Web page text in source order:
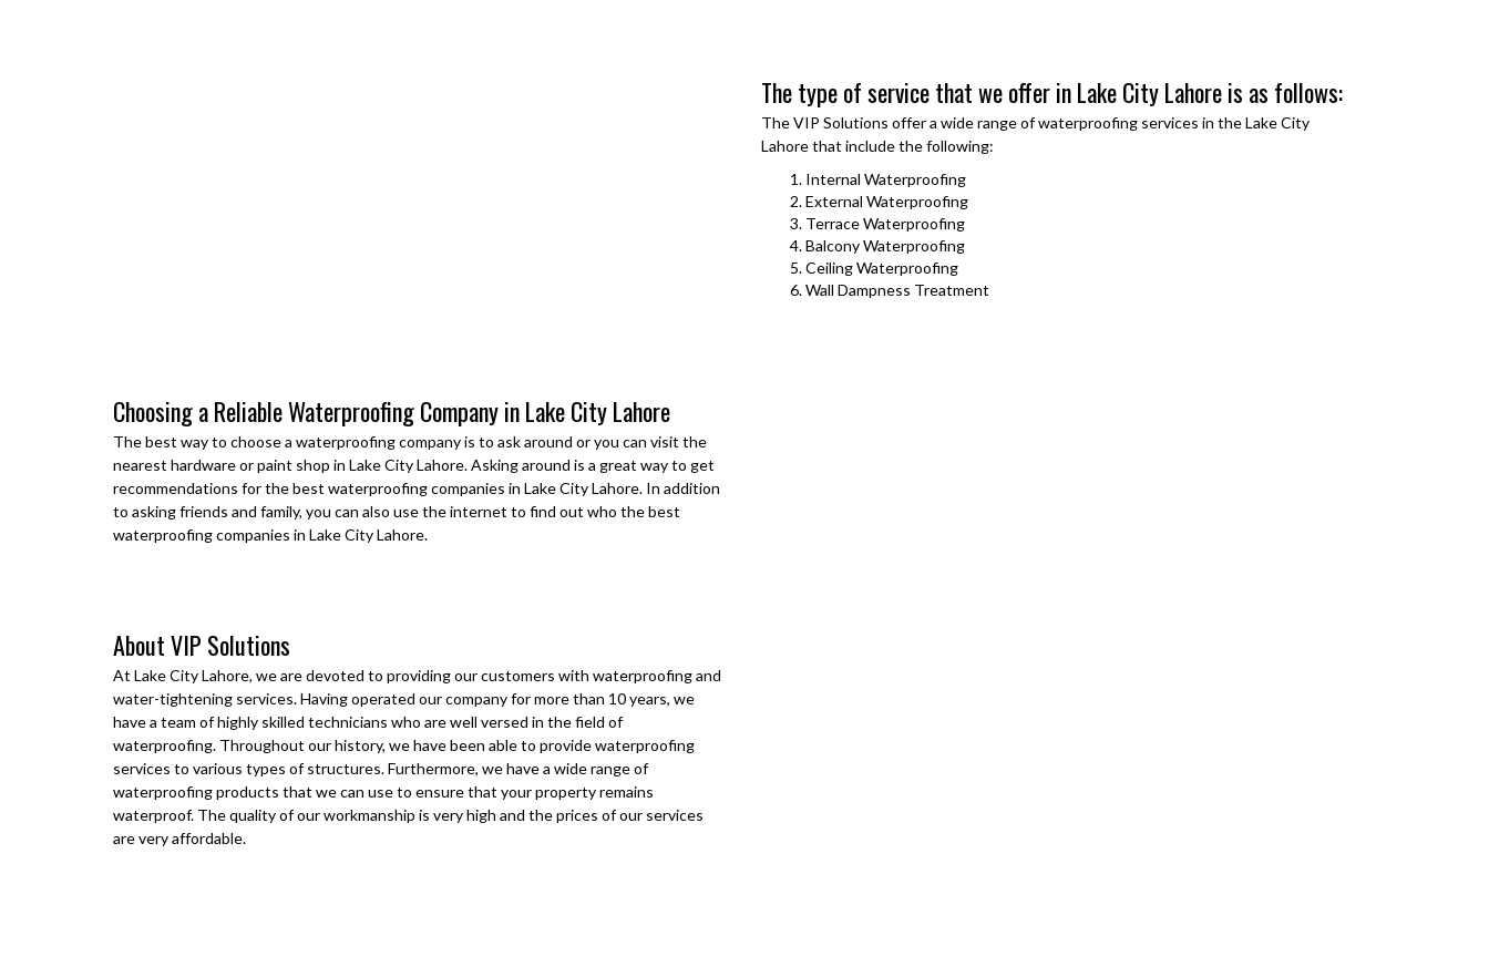
The type of service that we offer in Lake City Lahore is as follows:
The VIP Solutions offer a wide range of waterproofing services in theLake City
Lahorethat include the following:
Internal Waterproofing
External Waterproofing
Terrace Waterproofing
Balcony Waterproofing
Ceiling Waterproofing
Wall Dampness Treatment
Choosing a Reliable Waterproofing Company in Lake City Lahore
The best way to choose a waterproofing company is to ask around or you can visit the
nearest hardware or paint shop in Lake City Lahore. Asking around is a great way to get
recommendations for the best waterproofing companies in Lake City Lahore. In addition
to asking friends and family, you can also use the internet to find out who the best
waterproofing companies in Lake City Lahore.
About VIP Solutions
At Lake City Lahore, we are devoted to providing our customers with waterproofing and
water-tightening services. Having operated our company for more than 10 years, we
have a team of highly skilled technicians who are well versed in the field of
waterproofing. Throughout our history, we have been able to provide waterproofing
services to various types of structures. Furthermore, we have a wide range of
waterproofing products that we can use to ensure that your property remains
waterproof. The quality of our workmanship is very high and the prices of our services
are very affordable.